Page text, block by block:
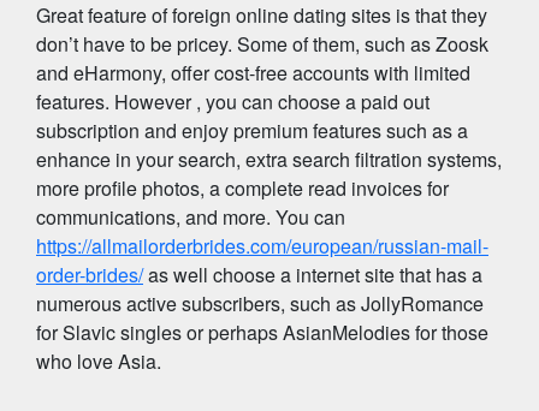
Great feature of foreign online dating sites is that they
don’t have to be pricey. Some of them, such as Zoosk
and eHarmony, offer cost-free accounts with limited
features. However , you can choose a paid out
subscription and enjoy premium features such as a
enhance in your search, extra search filtration systems,
more profile photos, a complete read invoices for
communications, and more. You can
https://allmailorderbrides.com/european/russian-mail-
order-brides/as well choose a internet site that has a
numerous active subscribers, such as JollyRomance
for Slavic singles or perhaps AsianMelodies for those
who love Asia.